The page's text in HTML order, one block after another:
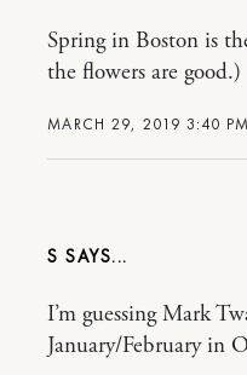
MARCH 29, 2019 3:40 PM
Spring in Boston is
the flowers are good.)
S
I’m guessing Mark
January/February in